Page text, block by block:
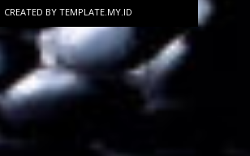
CREATED BY TEMPLATE.MY.ID